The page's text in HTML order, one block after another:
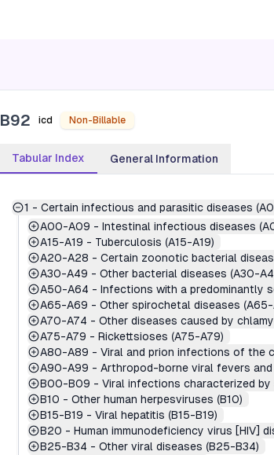
B92 icd Non-Billable
Tabular Index General Information
1 - Certain infectious and parasitic diseases
A00-A09 - Intestinal infectious diseases
A15-A19 - Tuberculosis (A15-A19)
A20-A28 - Certain zoonotic bacterial
A30-A49 - Other bacterial diseases (A30-
A50-A64 - Infections with a predominantly
A65-A69 - Other spirochetal diseases
A70-A74 - Other diseases caused by
A75-A79 - Rickettsioses (A75-A79)
A80-A89 - Viral and prion infections of the
A90-A99 - Arthropod-borne viral fevers
B00-B09 - Viral infections characterized
B10 - Other human herpesviruses (B10)
B15-B19 - Viral hepatitis (B15-B19)
B20 - Human immunodeficiency virus [HIV]
B25-B34 - Other viral diseases (B25-B34)